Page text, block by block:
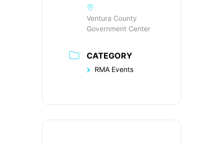
Ventura County
Government Center
CATEGORY
RMA Events